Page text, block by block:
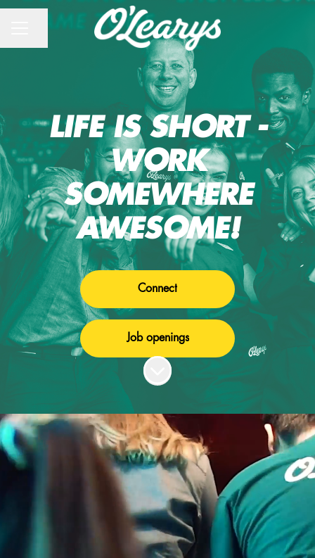
LIFE IS SHORT -
WORK
SOMEWHERE
AWESOME!
Connect
Job openings
Scroll to content
WELCOME TO ONE
OF THE MOST FUN
WORKPLACES IN